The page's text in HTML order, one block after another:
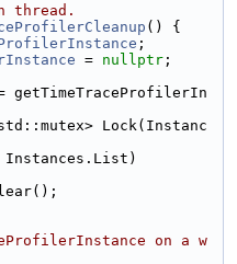
thread.
() {
;
= nullptr ;
getTimeTraceProfilerIn
Lock(Instanc
Instances.List)
on a w